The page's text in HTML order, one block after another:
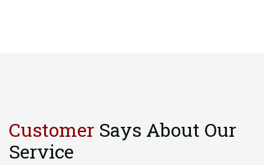
Customer Says About Our
Service